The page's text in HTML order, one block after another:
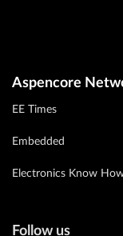
Aspencore
EE Times
Embedded
Electronics Know
Follow us